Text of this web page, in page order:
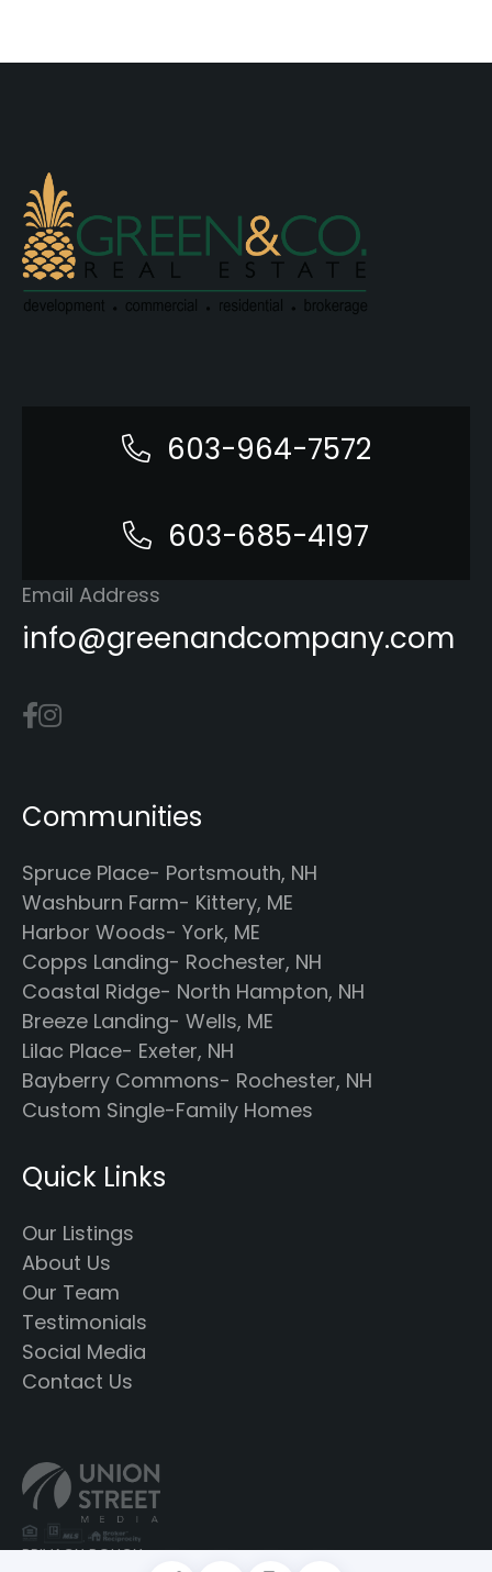
603-964-7572
603-685-4197
Email Address
info@greenandcompany.com
Communities
Spruce Place- Portsmouth, NH
Washburn Farm- Kittery, ME
Harbor Woods- York, ME
Copps Landing- Rochester, NH
Coastal Ridge- North Hampton, NH
Breeze Landing- Wells, ME
Lilac Place- Exeter, NH
Bayberry Commons- Rochester, NH
Custom Single-Family Homes
Quick Links
Our Listings
About Us
Our Team
Testimonials
Social Media
Contact Us
PRIVACY POLICY